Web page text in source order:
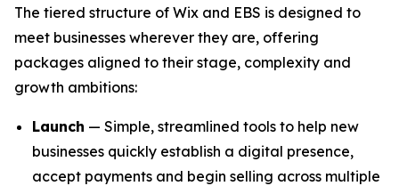
The tiered structure of Wix and EBS is designed to
meet businesses wherever they are, offering
packages aligned to their stage, complexity and
growth ambitions:
Launch — Simple, streamlined tools to help new
businesses quickly establish a digital presence,
accept payments and begin selling across multiple